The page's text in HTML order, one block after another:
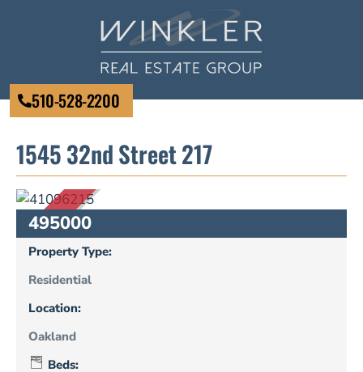
510-528-2200
1545 32nd Street 217
SOLD
495000
Property Type:
Residential
Location:
Oakland
Beds: